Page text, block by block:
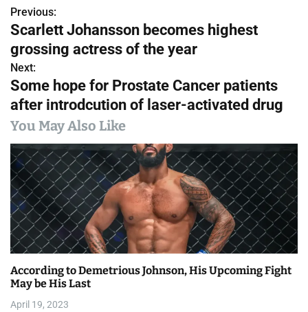
P
o
s
t
n
a
v
i
g
a
t
i
Previous:
Scarlett Johansson becomes highest
grossing actress of the year
Next:
Some hope for Prostate Cancer patients
after introdcution of laser-activated drug
You May Also Like
According to Demetrious Johnson, His Upcoming Fight
May be His Last
April 19, 2023